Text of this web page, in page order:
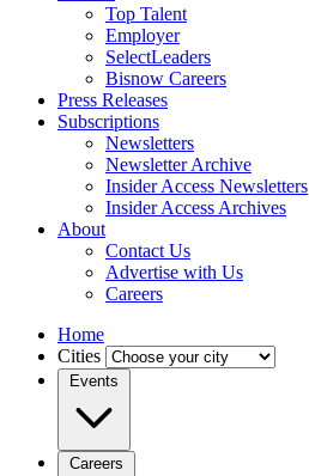
Top Talent
Employer
SelectLeaders
Bisnow Careers
Press Releases
Subscriptions
Newsletters
Newsletter Archive
Insider Access Newsletters
Insider Access Archives
About
Contact Us
Advertise with Us
Careers
Home
Cities
Events
Careers